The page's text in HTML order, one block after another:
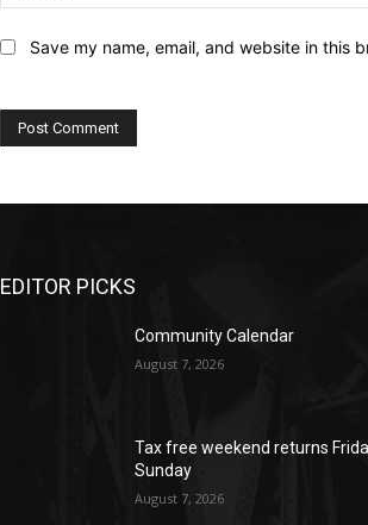
Save my name, email, and website in this
EDITOR PICKS
Community Calendar
August 7, 2026
Tax free weekend returns
Sunday
August 7, 2026